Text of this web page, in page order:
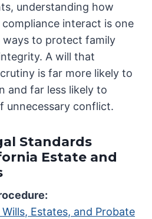
understanding how
interact is one
to protect family
A will that
is far more likely to
and far less likely to
unnecessary conflict.
Standards
Estate and
Estates, and Probate